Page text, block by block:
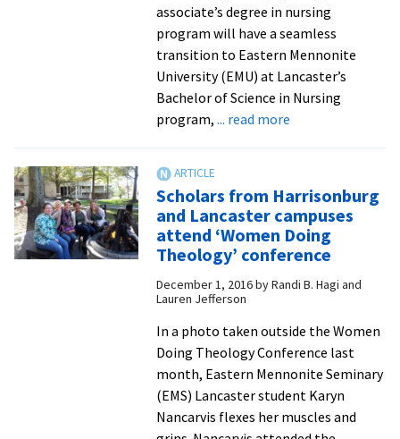
associate’s degree in nursing
program will have a seamless
transition to Eastern Mennonite
University (EMU) at Lancaster’s
Bachelor of Science in Nursing
program, ... read moreabout
College
nursing
students
from
agreement
with
EMU
Lancaster
Scholars from Harrisonburg
and Lancaster campuses
attend ‘Women Doing
Theology’ conference
December 1, 2016byRandi B. Hagi and
Lauren Jefferson
In a photo taken outside the Women
Doing Theology Conference last
month, Eastern Mennonite Seminary
(EMS) Lancaster student Karyn
Nancarvis flexes her muscles and